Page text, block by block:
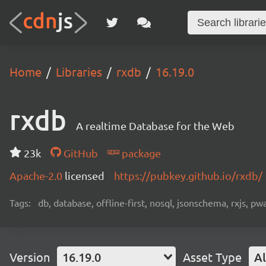
Home Libraries rxdb 16.19.0
rxdb A realtime Database for the Web
23k GitHub
package
Apache-2.0 licensed https://pubkey.github.io/rxdb/
Tags: db, database, offline-first, nosql, jsonschema, rxjs,
Version 16.19.0 Asset Type